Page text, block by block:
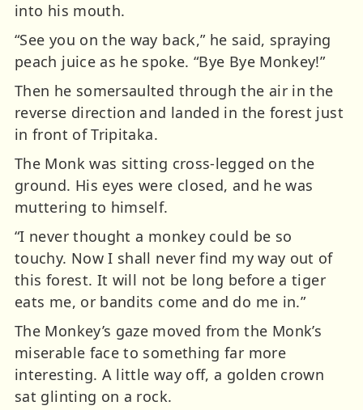
into his mouth.
“See you on the way back,” he said, spraying
peach juice as he spoke. “Bye Bye Monkey!”
Then he somersaulted through the air in the
reverse direction and landed in the forest just
in front of Tripitaka.
The Monk was sitting cross-legged on the
ground. His eyes were closed, and he was
muttering to himself.
“I never thought a monkey could be so
touchy. Now I shall never find my way out of
this forest. It will not be long before a tiger
eats me, or bandits come and do me in.”
The Monkey’s gaze moved from the Monk’s
miserable face to something far more
interesting. A little way off, a golden crown
sat glinting on a rock.